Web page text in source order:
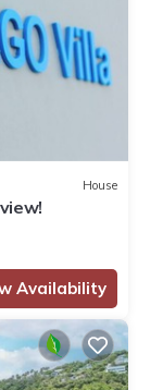
House
Availability